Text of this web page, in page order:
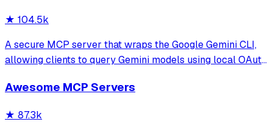
★ 104.5k
A secure MCP server that wraps the Google Gemini CLI,
allowing clients to query Gemini models using local OAuth
model interaction and diagnostics with built-in protection
Awesome MCP Servers
★ 87.3k